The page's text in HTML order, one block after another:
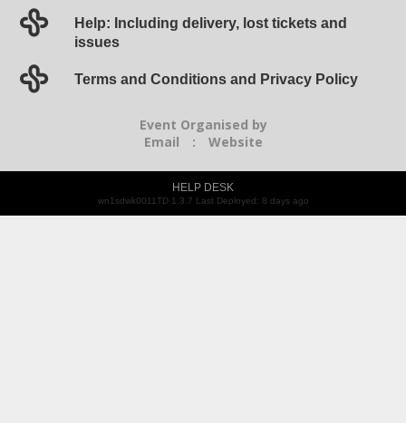
Help: Including delivery, lost tickets and
issues
Terms and Conditions and Privacy Policy
Event Organised by
Email
: Website
HELP DESK
wn1sdwk0011TD 1.3.7 Last Deployed: 8 days ago